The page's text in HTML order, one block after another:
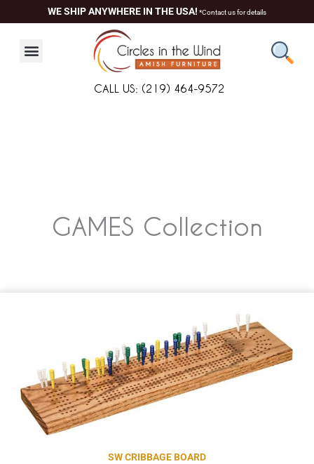
to
WE SHIP ANYWHERE IN THE USA! *Contact us for details
CALL US: (219) 464-9572
GAMES Collection
SW CRIBBAGE BOARD